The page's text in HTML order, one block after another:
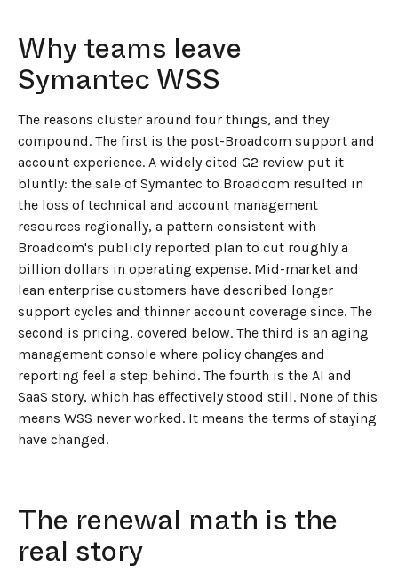
Why teams leave
Symantec WSS
The reasons cluster around four things, and they
compound. The first is the post-Broadcom support and
account experience. A widely cited G2 review put it
bluntly: the sale of Symantec to Broadcom resulted in
the loss of technical and account management
resources regionally, a pattern consistent with
Broadcom's publicly reported plan to cut roughly a
billion dollars in operating expense. Mid-market and
lean enterprise customers have described longer
support cycles and thinner account coverage since. The
second is pricing, covered below. The third is an aging
management console where policy changes and
reporting feel a step behind. The fourth is the AI and
SaaS story, which has effectively stood still. None of this
means WSS never worked. It means the terms of staying
have changed.
The renewal math is the
real story